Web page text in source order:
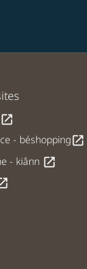
open_in_new
- béshoppingopen_in_new
- kiânn open_in_new